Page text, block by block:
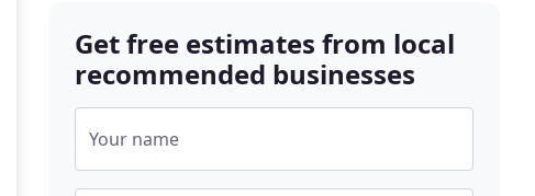
Get free estimates from local
recommended businesses
Your name